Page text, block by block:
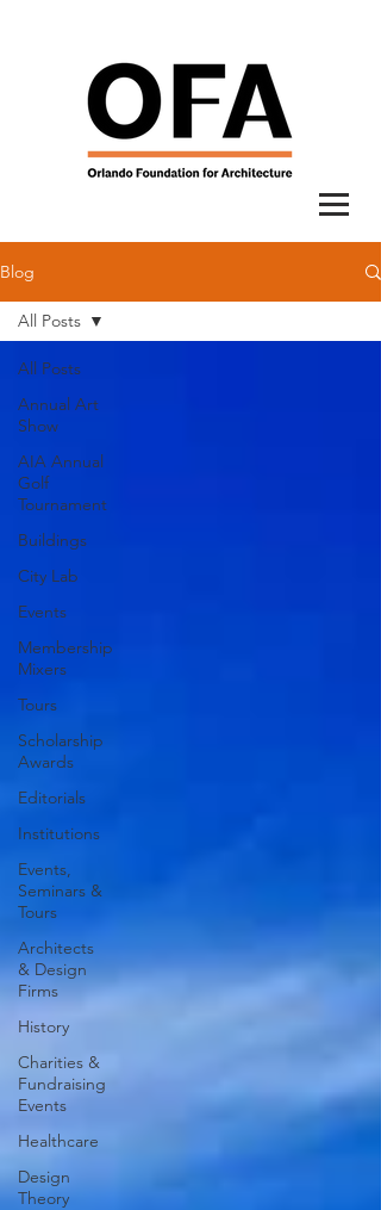
Blog
All Posts
Annual Art
Show
AIA Annual
Golf
Tournament
Buildings
City Lab
Events
Membership
Mixers
Tours
Scholarship
Awards
Editorials
Institutions
Events,
Seminars &
Tours
Architects
& Design
Firms
History
Charities &
Fundraising
Events
Healthcare
Design
Theory
All Posts